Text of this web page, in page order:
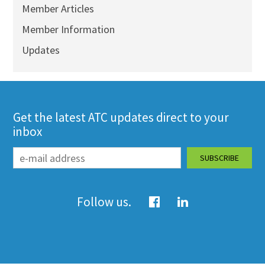
Member Articles
Member Information
Updates
Get the latest ATC updates direct to your
inbox
Follow us.